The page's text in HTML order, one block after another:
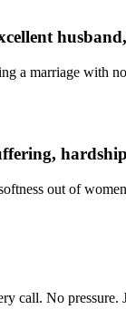
a marriage
out of
call. No pressure.